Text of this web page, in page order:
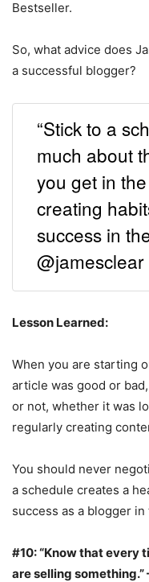
Bestseller.
So, what advice does
a successful blogger?
“Stick to a
much about
you get in
creating
success in
@jamesclear
Lesson Learned:
When you are starting
article was good or
or not, whether it was
regularly creating
You should never
a schedule creates a
success as a blogger
#10: “Know that every
are selling something.”